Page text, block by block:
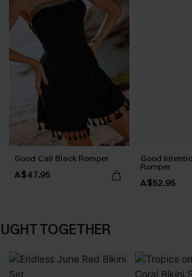
Good Call Black Romper
A$47.95
Good
Romper
A$52.95
TOGETHER